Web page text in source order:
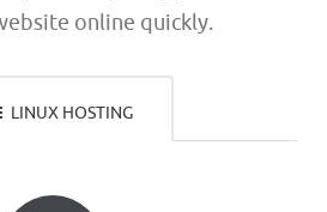
online quickly.
LINUX HOSTING